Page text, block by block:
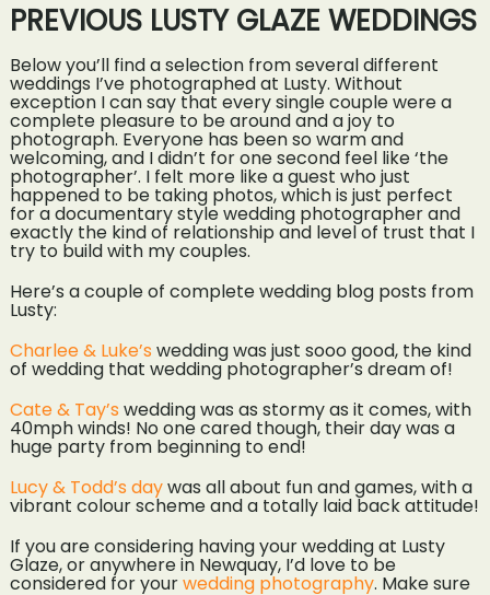
PREVIOUS LUSTY GLAZE WEDDINGS
Below you’ll find a selection from several different
weddings I’ve photographed at Lusty. Without
exception I can say that every single couple were a
complete pleasure to be around and a joy to
photograph. Everyone has been so warm and
welcoming, and I didn’t for one second feel like ‘the
photographer’. I felt more like a guest who just
happened to be taking photos, which is just perfect
for a documentary style wedding photographer and
exactly the kind of relationship and level of trust that I
try to build with my couples.
Here’s a couple of complete wedding blog posts from
Lusty:
Charlee & Luke’s wedding was just sooo good, the kind
of wedding that wedding photographer’s dream of!
Cate & Tay’s wedding was as stormy as it comes, with
40mph winds! No one cared though, their day was a
huge party from beginning to end!
Lucy & Todd’s daywas all about fun and games, with a
vibrant colour scheme and a totally laid back attitude!
If you are considering having your wedding at Lusty
Glaze, or anywhere in Newquay, I’d love to be
considered for yourwedding photography. Make sure